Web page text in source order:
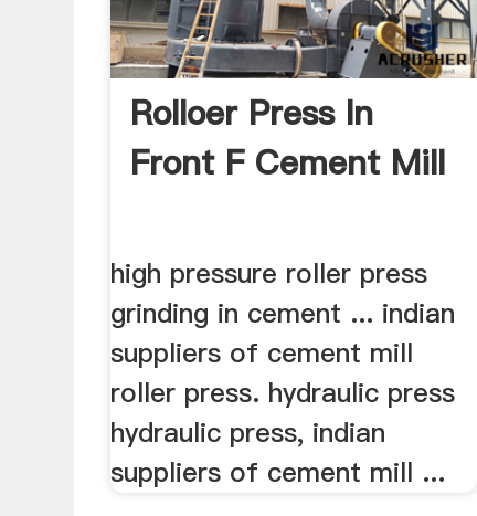
Rolloer Press In
Front F Cement Mill
high pressure roller press
grinding in cement ... indian
suppliers of cement mill
roller press. hydraulic press
hydraulic press, indian
suppliers of cement mill ...